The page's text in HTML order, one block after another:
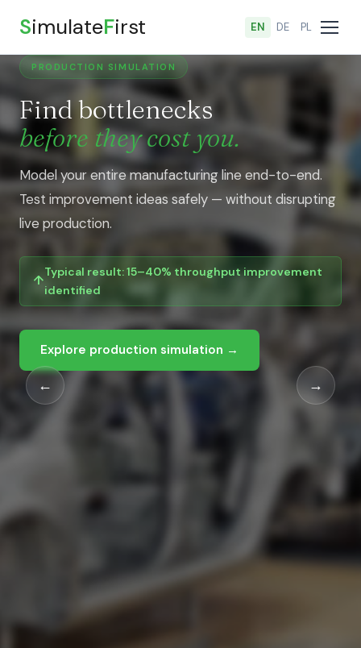
SimulateFirst EN DE PL
PRODUCTION SIMULATION
Find bottlenecks
before they cost you.
Model your entire manufacturing line end-to-end.
Test improvement ideas safely — without disrupting
live production.
Typical result: 15–40% throughput improvement
identified
Explore production simulation →
← →